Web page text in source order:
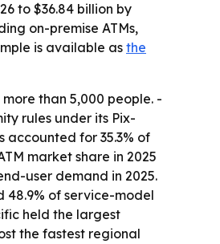
to $36.84 billion by
on-premise ATMs,
is available as the
than 5,000 people. -
rules under its Pix-
accounted for 35.3% of
market share in 2025
user demand in 2025.
48.9% of service-model
held the largest
the fastest regional